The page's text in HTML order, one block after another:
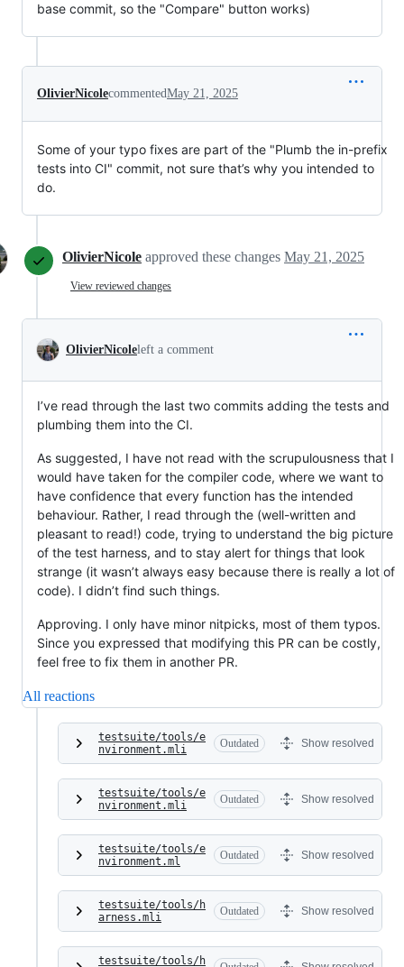
base commit, so the "Compare" button works)
OlivierNicolecommentedMay 21, 2025
Some of your typo fixes are part of the "Plumb the in-prefix
tests into CI" commit, not sure that’s why you intended to
do.
OlivierNicole approved these changes May 21, 2025
View reviewed changes
OlivierNicoleleft a comment
I’ve read through the last two commits adding the tests and
plumbing them into the CI.
As suggested, I have not read with the scrupulousness that I
would have taken for the compiler code, where we want to
have confidence that every function has the intended
behaviour. Rather, I read through the (well-written and
pleasant to read!) code, trying to understand the big picture
of the test harness, and to stay alert for things that look
strange (it wasn’t always easy because there is really a lot of
code). I didn’t find such things.
Approving. I only have minor nitpicks, most of them typos.
Since you expressed that modifying this PR can be costly,
feel free to fix them in another PR.
All reactions
testsuite/tools/e
nvironment.mli
Outdated Show resolved
testsuite/tools/e
nvironment.mli
Outdated Show resolved
testsuite/tools/e
nvironment.ml
Outdated Show resolved
testsuite/tools/h
arness.mli
Outdated Show resolved
testsuite/tools/h